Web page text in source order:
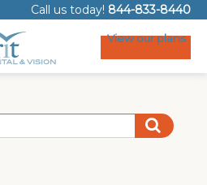
Call us today! 844-833-8440
View our plans